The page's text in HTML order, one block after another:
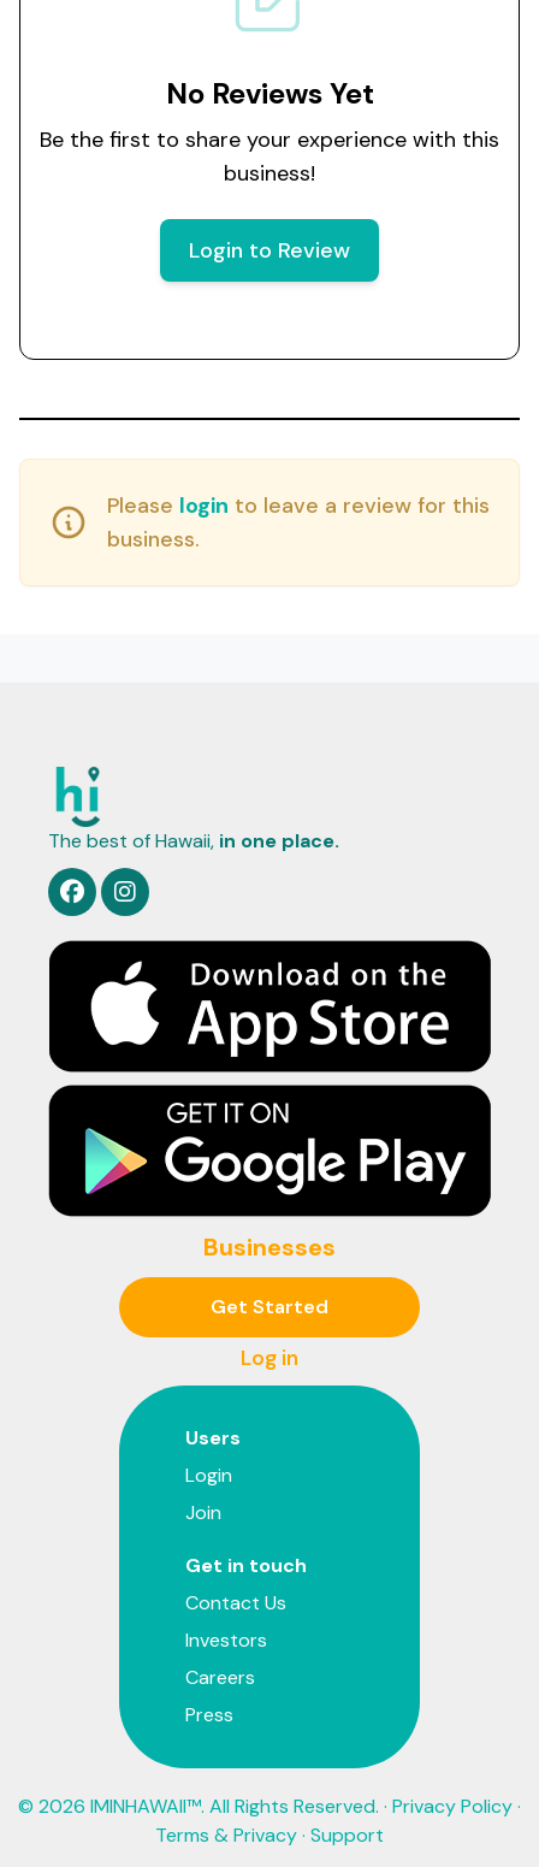
No Reviews Yet
Be the first to share your experience with this
business!
Login to Review
Please login to leave a review for this
business.
The best of Hawaii, in one place.
Businesses
Get Started
Log in
Users
Login
Join
Get in touch
Contact Us
Investors
Careers
Press
© 2026 IMINHAWAII™. All Rights Reserved. · Privacy Policy·
Terms & Privacy· Support